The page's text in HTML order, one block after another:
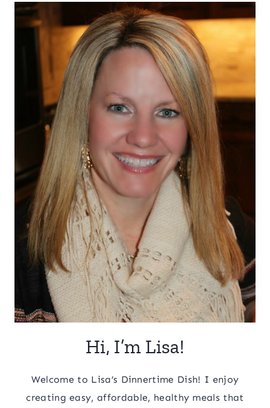
Hi, I’m Lisa!
Welcome to Lisa’s Dinnertime Dish! I enjoy
creating easy, affordable, healthy meals that